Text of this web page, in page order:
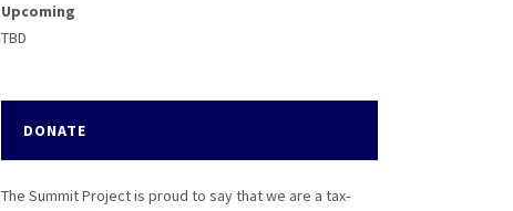
Upcoming
TBD
DONATE
The Summit Project is proud to say that we are a tax-